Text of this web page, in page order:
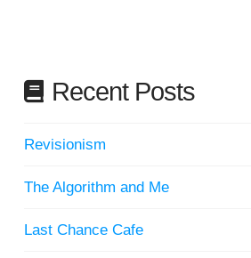
Recent Posts
Revisionism
The Algorithm and Me
Last Chance Cafe